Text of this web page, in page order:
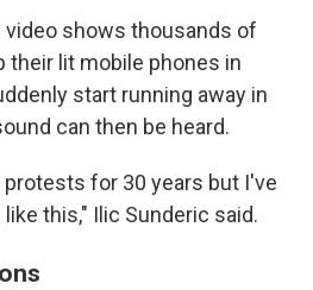
shows thousands of
their lit mobile phones in
start running away in
can then be heard.
protests for 30 years but I've
this," Ilic Sunderic said.